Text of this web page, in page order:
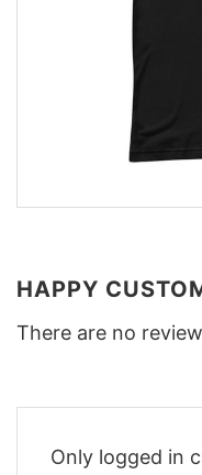
HAPPY
There are no
Only logged in